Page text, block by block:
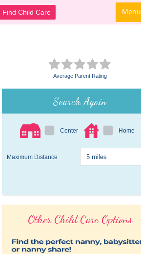
Find Child Care Menu
Average Parent Rating
Search Again
Center Home
Maximum Distance
Other Child Care Options